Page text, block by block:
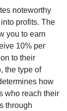
noteworthy
profits. The
you to earn
10% per
to their
the type of
how
who reach their
through